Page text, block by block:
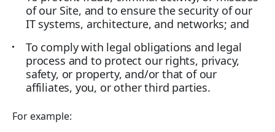
of our Site, and to ensure the security of our
IT systems, architecture, and networks; and
To comply with legal obligations and legal
process and to protect our rights, privacy,
safety, or property, and/or that of our
affiliates, you, or other third parties.
For example: